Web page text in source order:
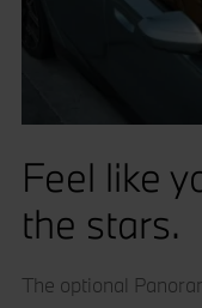
Feel like
the stars.
The optional